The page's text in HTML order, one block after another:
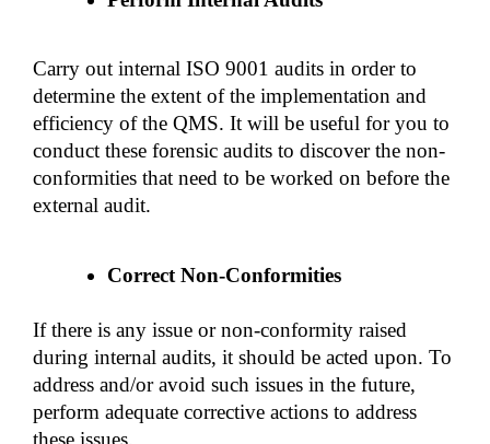
Carry out internal ISO 9001 audits in order to
determine the extent of the implementation and
efficiency of the QMS. It will be useful for you to
conduct these forensic audits to discover the non-
conformities that need to be worked on before the
external audit.
Correct Non-Conformities
If there is any issue or non-conformity raised
during internal audits, it should be acted upon. To
address and/or avoid such issues in the future,
perform adequate corrective actions to address
these issues.